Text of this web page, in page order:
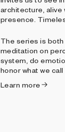
architecture, alive
presence.
The series is
meditation on
system, do
honor what we
Learn more